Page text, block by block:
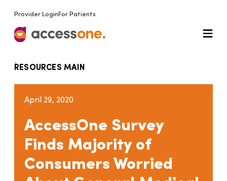
Provider Login For Patients
RESOURCES MAIN
April 29, 2020
AccessOne Survey
Finds Majority of
Consumers Worried